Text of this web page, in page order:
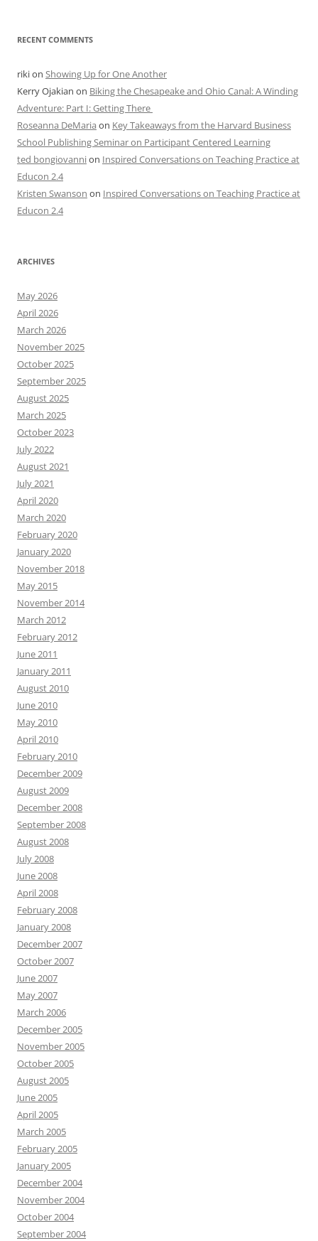
RECENT COMMENTS
rikion Showing Up for One Another
Kerry Ojakian on Biking the Chesapeake and Ohio Canal: A Winding
Adventure: Part I: Getting There
Roseanna DeMaria on Key Takeaways from the Harvard Business
School Publishing Seminar on Participant Centered Learning
ted bongiovannion Inspired Conversations on Teaching Practice at
Educon 2.4
Kristen Swanson on Inspired Conversations on Teaching Practice at
Educon 2.4
ARCHIVES
May 2026
April 2026
March 2026
November 2025
October 2025
September 2025
August 2025
March 2025
October 2023
July 2022
August 2021
July 2021
April 2020
March 2020
February 2020
January 2020
November 2018
May 2015
November 2014
March 2012
February 2012
June 2011
January 2011
August 2010
June 2010
May 2010
April 2010
February 2010
December 2009
August 2009
December 2008
September 2008
August 2008
July 2008
June 2008
April 2008
February 2008
January 2008
December 2007
October 2007
June 2007
May 2007
March 2006
December 2005
November 2005
October 2005
August 2005
June 2005
April 2005
March 2005
February 2005
January 2005
December 2004
November 2004
October 2004
September 2004